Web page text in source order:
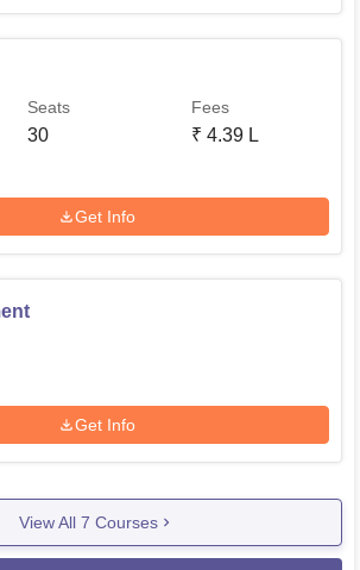
Seats
30
Fees
₹ 4.39 L
Get Info
Get Info
View All 7 Courses